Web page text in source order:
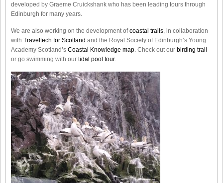
developed by Graeme Cruickshank who has been leading tours through
Edinburgh for many years.
We are also working on the development ofcoastal trails , in collaboration
with Traveltech for Scotland and the Royal Society of Edinburgh’s Young
Academy Scotland’s Coastal Knowledge map . Check out our birding trail
or go swimming with our tidal pool tour.